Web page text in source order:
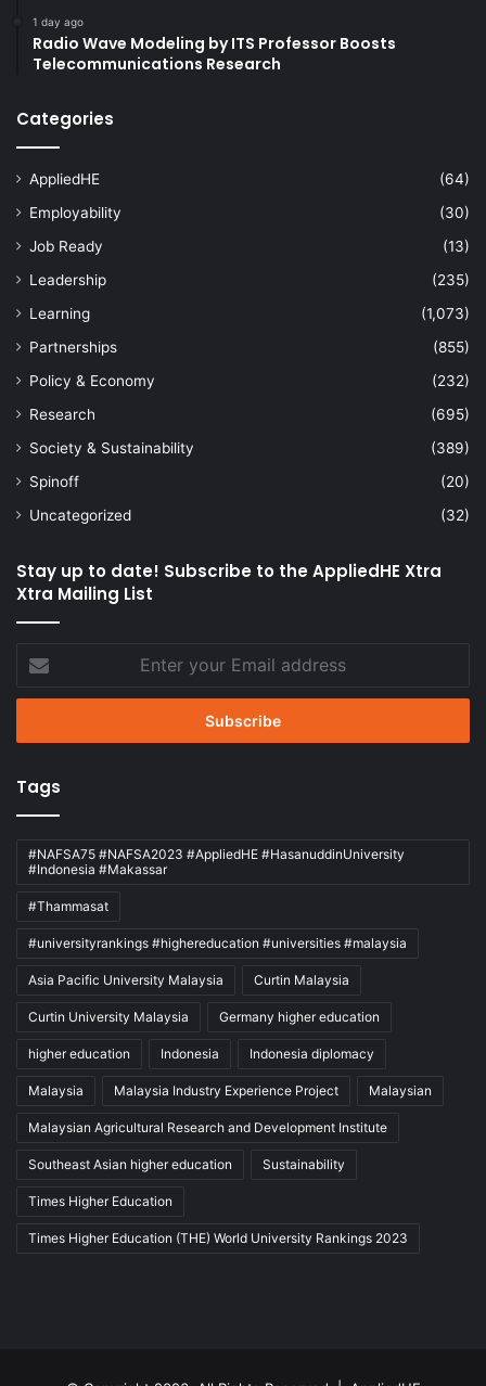
1 day ago
Radio Wave Modeling by ITS Professor Boosts
Telecommunications Research
Categories
AppliedHE
(64)
Employability
(30)
Job Ready
(13)
Leadership
(235)
Learning
(1,073)
Partnerships
(855)
Policy & Economy
(232)
Research
(695)
Society & Sustainability
(389)
Spinoff
(20)
Uncategorized
(32)
Stay up to date! Subscribe to the AppliedHE Xtra
Xtra Mailing List
your
Email
Tags
#NAFSA75 #NAFSA2023 #AppliedHE #HasanuddinUniversity
#Indonesia #Makassar
#Thammasat
#universityrankings #highereducation #universities #malaysia
Asia Pacific University Malaysia Curtin Malaysia
Curtin University Malaysia Germany higher education
higher education Indonesia Indonesia diplomacy
Malaysia Malaysia Industry Experience Project Malaysian
Malaysian Agricultural Research and Development Institute
Southeast Asian higher education Sustainability
Times Higher Education
Times Higher Education (THE) World University Rankings 2023